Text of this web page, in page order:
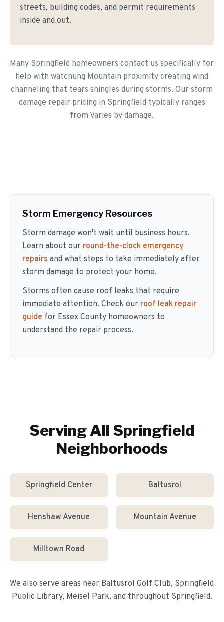
streets, building codes, and permit requirements
inside and out.
Many Springfield homeowners contact us specifically for
help with watchung Mountain proximity creating wind
channeling that tears shingles during storms. Our storm
damage repair pricing in Springfield typically ranges
from Varies by damage.
Storm Emergency Resources
Storm damage won't wait until business hours.
Learn about our round-the-clock emergency
repairs and what steps to take immediately after
storm damage to protect your home.
Storms often cause roof leaks that require
immediate attention. Check our roof leak repair
guide for Essex County homeowners to
understand the repair process.
Serving All Springfield
Neighborhoods
Springfield Center Baltusrol
Henshaw Avenue Mountain Avenue
Milltown Road
We also serve areas near Baltusrol Golf Club, Springfield
Public Library, Meisel Park, and throughout Springfield.